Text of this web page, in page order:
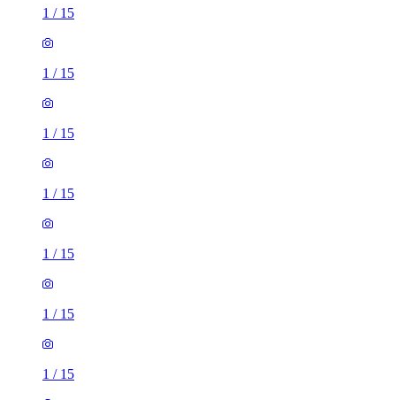
1 / 15
1 / 15
1 / 15
1 / 15
1 / 15
1 / 15
1 / 15